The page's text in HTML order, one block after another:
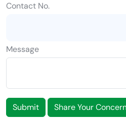
Contact No.
Message
Submit Share Your